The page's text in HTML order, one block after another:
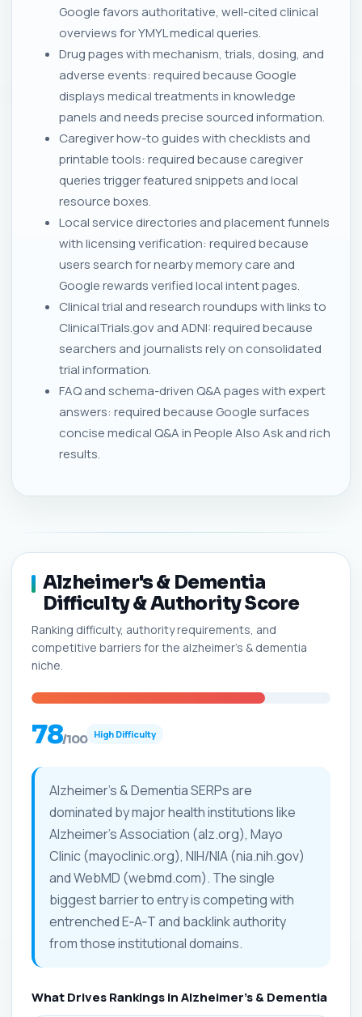
Google favors authoritative, well-cited clinical
overviews for YMYL medical queries.
Drug pages with mechanism, trials, dosing, and
adverse events: required because Google
displays medical treatments in knowledge
panels and needs precise sourced information.
Caregiver how-to guides with checklists and
printable tools: required because caregiver
queries trigger featured snippets and local
resource boxes.
Local service directories and placement funnels
with licensing verification: required because
users search for nearby memory care and
Google rewards verified local intent pages.
Clinical trial and research roundups with links to
ClinicalTrials.gov and ADNI: required because
searchers and journalists rely on consolidated
trial information.
FAQ and schema-driven Q&A pages with expert
answers: required because Google surfaces
concise medical Q&A in People Also Ask and rich
results.
Alzheimer's & Dementia
Difficulty & Authority Score
Ranking difficulty, authority requirements, and
competitive barriers for the alzheimer's & dementia
niche.
78/100 High Difficulty
Alzheimer's & Dementia SERPs are
dominated by major health institutions like
Alzheimer's Association (alz.org), Mayo
Clinic (mayoclinic.org), NIH/NIA (nia.nih.gov)
and WebMD (webmd.com). The single
biggest barrier to entry is competing with
entrenched E‑A‑T and backlink authority
from those institutional domains.
What Drives Rankings in Alzheimer's & Dementia